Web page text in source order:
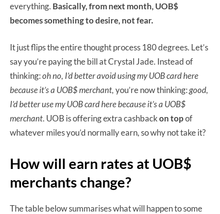
everything. Basically, from next month, UOB$
becomes something to desire, not fear.
It just flips the entire thought process 180 degrees. Let’s
say you’re paying the bill at Crystal Jade. Instead of
thinking:oh no, I’d better avoid using my UOB card here
because it’s a UOB$ merchant,you’re now thinking:good,
I’d better use my UOB card here because it’s a UOB$
merchant. UOB is offering extra cashbackon topof
whatever miles you’d normally earn, so why not take it?
How will earn rates at UOB$
merchants change?
The table below summarises what will happen to some